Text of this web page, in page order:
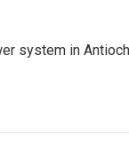
system in Antioch